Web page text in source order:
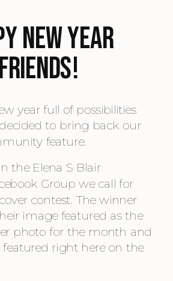
New Year
Friends!
year full of possibilities
to bring back our
feature.
the Elena S Blair
Group we call for
contest. The winner
image featured as the
photo for the month and
right here on the